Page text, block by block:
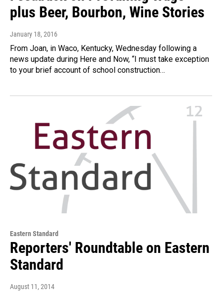
plus Beer, Bourbon, Wine Stories
January 18, 2016
From Joan, in Waco, Kentucky, Wednesday following a
news update during Here and Now, “I must take exception
to your brief account of school construction…
Eastern Standard
Reporters' Roundtable on Eastern
Standard
August 11, 2014